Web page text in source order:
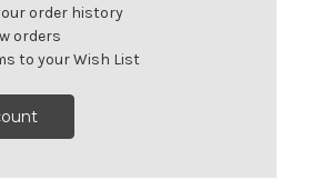
order history
orders
to your Wish List